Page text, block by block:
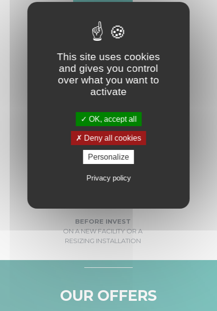
FLOW SIMULATION
A POWERFUL TOOL RECOGNIZED
TO TAKE
THE BEST DECISION THE FIRST TIME
BEFORE INVEST
ON A NEW FACILITY OR A
RESIZING INSTALLATION
OUR OFFERS
This site uses cookies
and gives you control
over what you want to
activate
OK, accept all
Deny all cookies
Personalize
Privacy policy